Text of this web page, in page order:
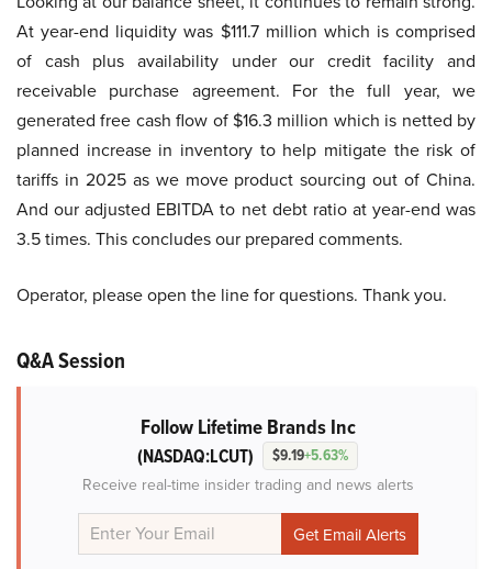
At year-end liquidity was $111.7 million which is comprised
of cash plus availability under our credit facility and
receivable purchase agreement. For the full year, we
generated free cash flow of $16.3 million which is netted by
planned increase in inventory to help mitigate the risk of
tariffs in 2025 as we move product sourcing out of China.
And our adjusted EBITDA to net debt ratio at year-end was
3.5 times. This concludes our prepared comments.
Operator, please open the line for questions. Thank you.
Q&A Session
Follow Lifetime Brands Inc
(NASDAQ:LCUT) $9.19+5.63%
Receive real-time insider trading and news alerts